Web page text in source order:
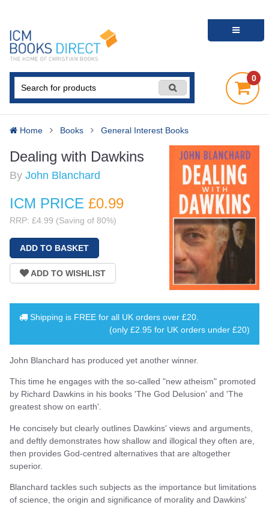
0
Home Books General Interest Books
Dealing with Dawkins
By John Blanchard
ICM PRICE £0.99
RRP: £4.99 (Saving of 80%)
Shipping is FREE for all UK orders over £20.
(only £2.95 for UK orders under £20)
John Blanchard has produced yet another winner.
This time he engages with the so-called "new atheism" promoted
by Richard Dawkins in his books 'The God Delusion' and 'The
greatest show on earth'.
He concisely but clearly outlines Dawkins' views and arguments,
and deftly demonstrates how shallow and illogical they often are,
then provides God-centred alternatives that are altogether
superior.
Blanchard tackles such subjects as the importance but limitations
of science, the origin and significance of morality and Dawkins'